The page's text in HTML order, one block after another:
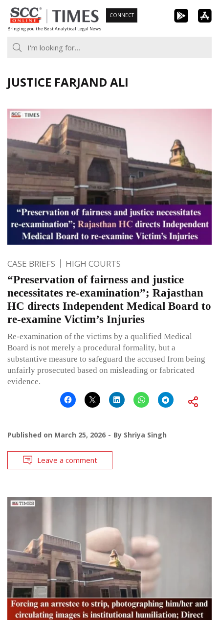
Skip
to
content
Bringing you the Best Analytical Legal News
CONNECT
JUSTICE FARJAND ALI
CASE BRIEFS HIGH COURTS
“Preservation of fairness and justice
necessitates re-examination”; Rajasthan
HC directs Independent Medical Board to
re-examine Victim’s Injuries
Re-examination of the victims by a qualified Medical
Board is not merely a procedural formality, but a
substantive measure to safeguard the accused from being
unfairly prosecuted based on misleading or fabricated
evidence.
Published on March 25, 2026 By Shriya Singh
Leave a comment